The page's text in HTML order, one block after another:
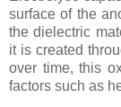
surface of the
the dielectric
it is created
over time, this
factors such as